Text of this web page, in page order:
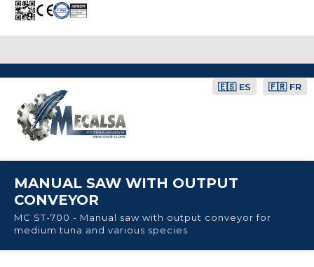
🇪🇸 ES 🇫🇷 FR
MANUAL SAW WITH OUTPUT
CONVEYOR
MC ST-700 - Manual saw with output conveyor for
medium tuna and various species